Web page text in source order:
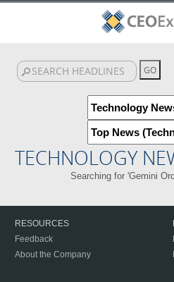
TECHNOLOGY
Searching for 'Gemini
RESOURCES
Feedback
About the Company